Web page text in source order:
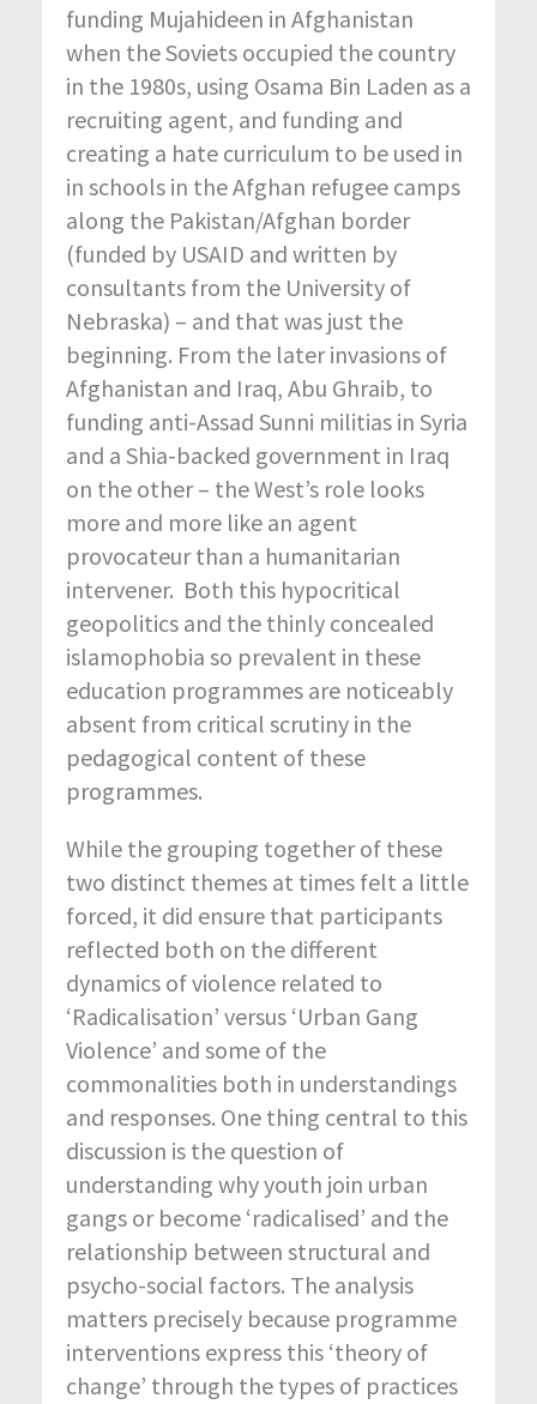
funding Mujahideen in Afghanistan
when the Soviets occupied the country
in the 1980s, using Osama Bin Laden as a
recruiting agent, and funding and
creating a hate curriculum to be used in
in schools in the Afghan refugee camps
along the Pakistan/Afghan border
(funded by USAID and written by
consultants from the University of
Nebraska) – and that was just the
beginning. From the later invasions of
Afghanistan and Iraq, Abu Ghraib, to
funding anti-Assad Sunni militias in Syria
and a Shia-backed government in Iraq
on the other – the West’s role looks
more and more like an agent
provocateur than a humanitarian
intervener. Both this hypocritical
geopolitics and the thinly concealed
islamophobia so prevalent in these
education programmes are noticeably
absent from critical scrutiny in the
pedagogical content of these
programmes.
While the grouping together of these
two distinct themes at times felt a little
forced, it did ensure that participants
reflected both on the different
dynamics of violence related to
‘Radicalisation’ versus ‘Urban Gang
Violence’ and some of the
commonalities both in understandings
and responses. One thing central to this
discussion is the question of
understanding why youth join urban
gangs or become ‘radicalised’ and the
relationship between structural and
psycho-social factors. The analysis
matters precisely because programme
interventions express this ‘theory of
change’ through the types of practices